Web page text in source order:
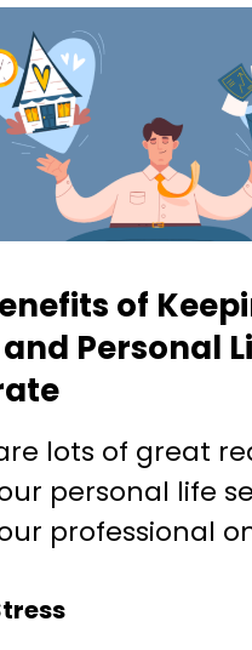
of
Personal
lots of great
personal life
professional